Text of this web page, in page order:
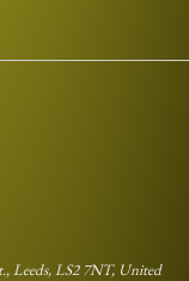
Leeds, LS2 7NT, United